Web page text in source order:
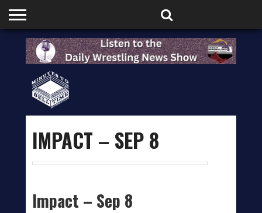
HOME
PODCASTS
SHOP
PARTNERS
IMPACT – SEP 8
Impact – Sep 8